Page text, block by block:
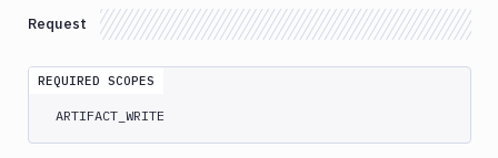
Versions
List
POST
Request
REQUIRED SCOPES
ARTIFACT_WRITE